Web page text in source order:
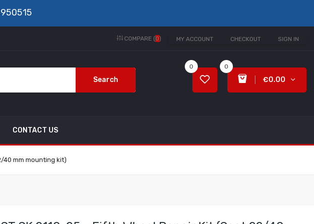
MY ACCOUNT CHECKOUT SIGN IN
COMPARE (0)
Search
0
€0.00
0
CONTACT US
40 mm mounting kit)